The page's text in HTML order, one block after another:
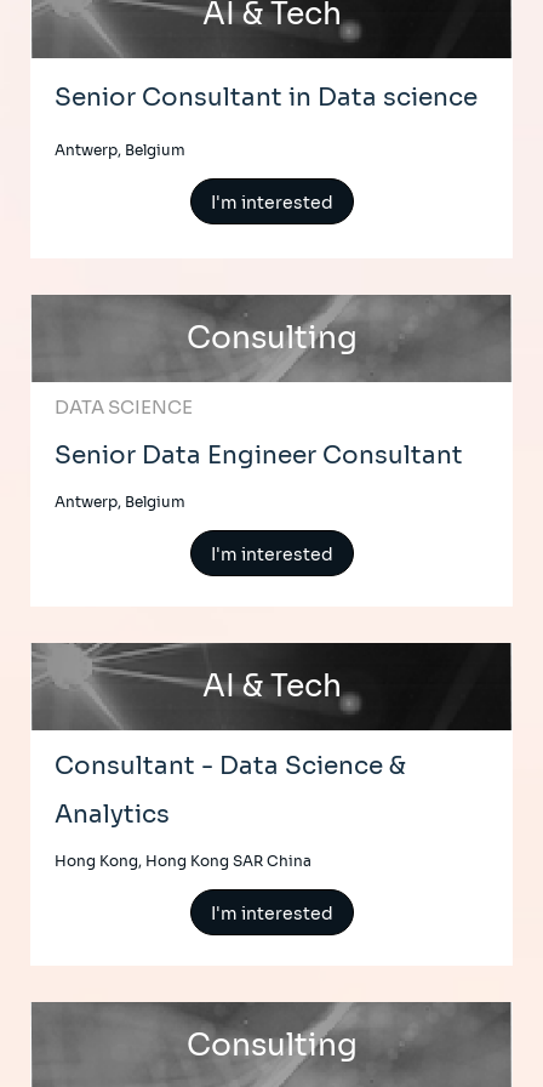
AI & Tech
Senior Consultant in Data science
Antwerp, Belgium
I'm interested
Consulting
DATA SCIENCE
Senior Data Engineer Consultant
Antwerp, Belgium
I'm interested
AI & Tech
Consultant - Data Science &
Analytics
Hong Kong, Hong Kong SAR China
I'm interested
Consulting